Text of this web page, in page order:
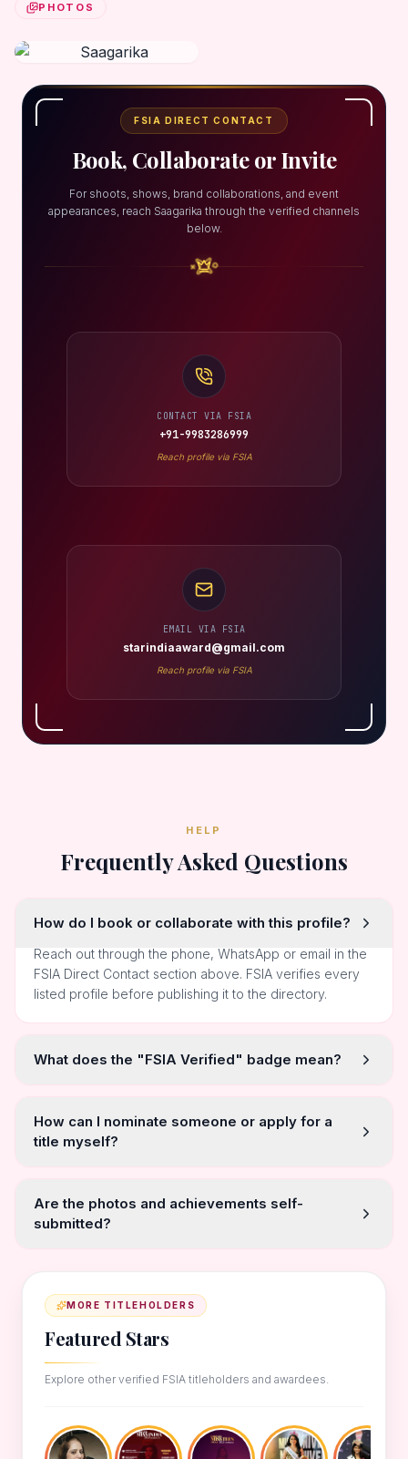
PHOTOS
FSIA DIRECT CONTACT
Book, Collaborate or Invite
For shoots, shows, brand collaborations, and event
appearances, reach Saagarika through the verified channels
below.
CONTACT VIA FSIA
+91-9983286999
Reach profile via FSIA
EMAIL VIA FSIA
starindiaaward@gmail.com
Reach profile via FSIA
HELP
Frequently Asked Questions
How do I book or collaborate with this profile?
Reach out through the phone, WhatsApp or email in the
FSIA Direct Contact section above. FSIA verifies every
listed profile before publishing it to the directory.
What does the "FSIA Verified" badge mean?
How can I nominate someone or apply for a
title myself?
Are the photos and achievements self-
submitted?
MORE TITLEHOLDERS
Featured Stars
Explore other verified FSIA titleholders and awardees.